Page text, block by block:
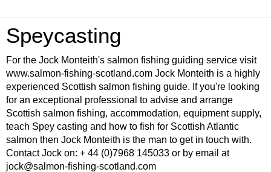
Speycasting
For the Jock Monteith's salmon fishing guiding service visit
www.salmon-fishing-scotland.com Jock Monteith is a highly
experienced Scottish salmon fishing guide. If you're looking
for an exceptional professional to advise and arrange
Scottish salmon fishing, accommodation, equipment supply,
teach Spey casting and how to fish for Scottish Atlantic
salmon then Jock Monteith is the man to get in touch with.
Contact Jock on: + 44 (0)7968 145033 or by email at
jock@salmon-fishing-scotland.com